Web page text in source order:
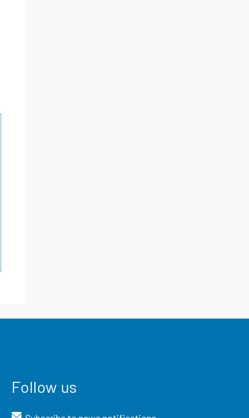
Follow us